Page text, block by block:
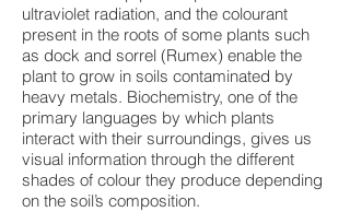
ultraviolet radiation, and the colourant
present in the roots of some plants such
as dock and sorrel (Rumex) enable the
plant to grow in soils contaminated by
heavy metals. Biochemistry, one of the
primary languages by which plants
interact with their surroundings, gives us
visual information through the different
shades of colour they produce depending
on the soil’s composition.